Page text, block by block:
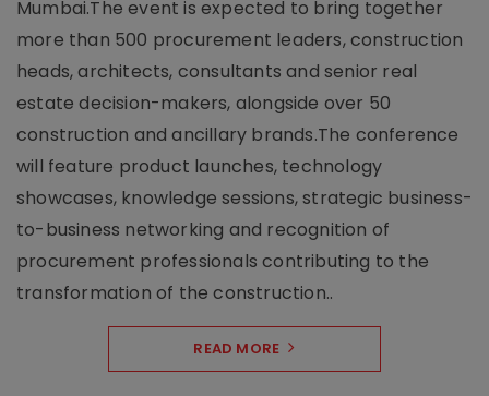
Mumbai.The event is expected to bring together
more than 500 procurement leaders, construction
heads, architects, consultants and senior real
estate decision-makers, alongside over 50
construction and ancillary brands.The conference
will feature product launches, technology
showcases, knowledge sessions, strategic business-
to-business networking and recognition of
procurement professionals contributing to the
transformation of the construction..
READ MORE